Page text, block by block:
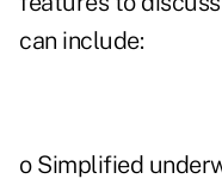
can include:
o Simplified